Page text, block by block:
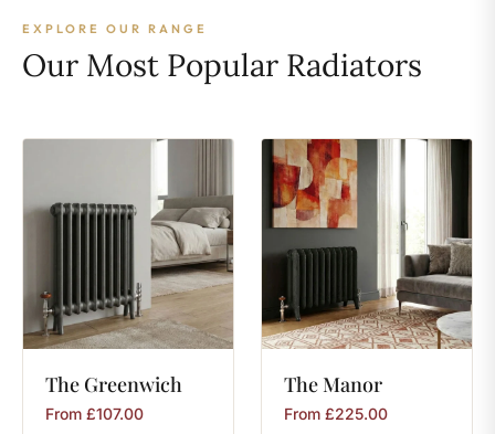
EXPLORE OUR RANGE
Our Most Popular Radiators
The Greenwich
From £107.00
TheManor
From £225.00